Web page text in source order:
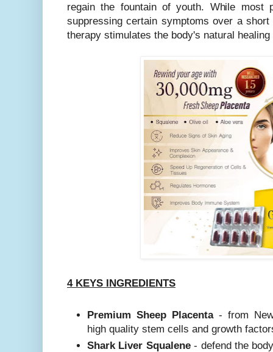
regain the fountain of youth. While most
suppressing certain symptoms over a
therapy stimulates the body's natural
4 KEYS INGREDIENTS
Premium Sheep Placenta- from New
high quality stem cells and growth
Shark Liver Squalene- defend the